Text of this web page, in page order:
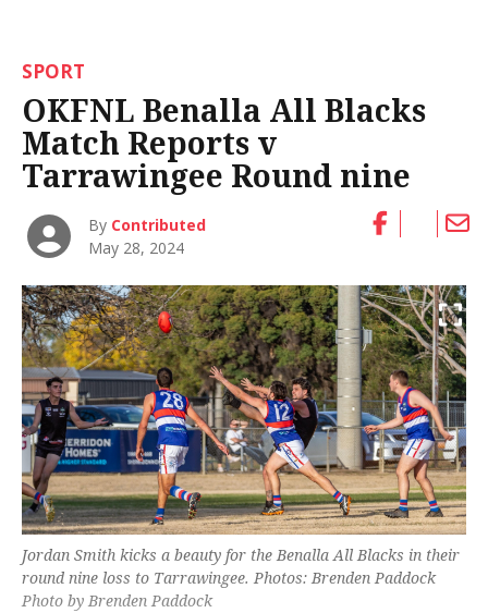
SPORT
OKFNL Benalla All Blacks
Match Reports v
Tarrawingee Round nine
By Contributed
May 28, 2024
Jordan Smith kicks a beauty for the Benalla All Blacks in their
round nine loss to Tarrawingee. Photos: Brenden Paddock
Photo by Brenden Paddock